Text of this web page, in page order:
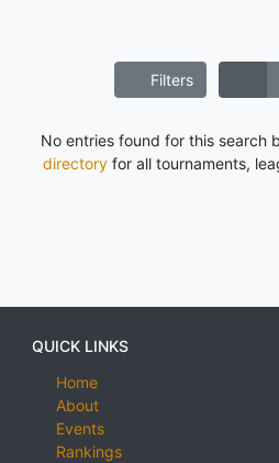
Filters
No entries found for this search
directory for all tournaments,
QUICK LINKS
Home
About
Events
Rankings